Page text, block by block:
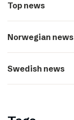
Top news
Norwegian news
Swedish news